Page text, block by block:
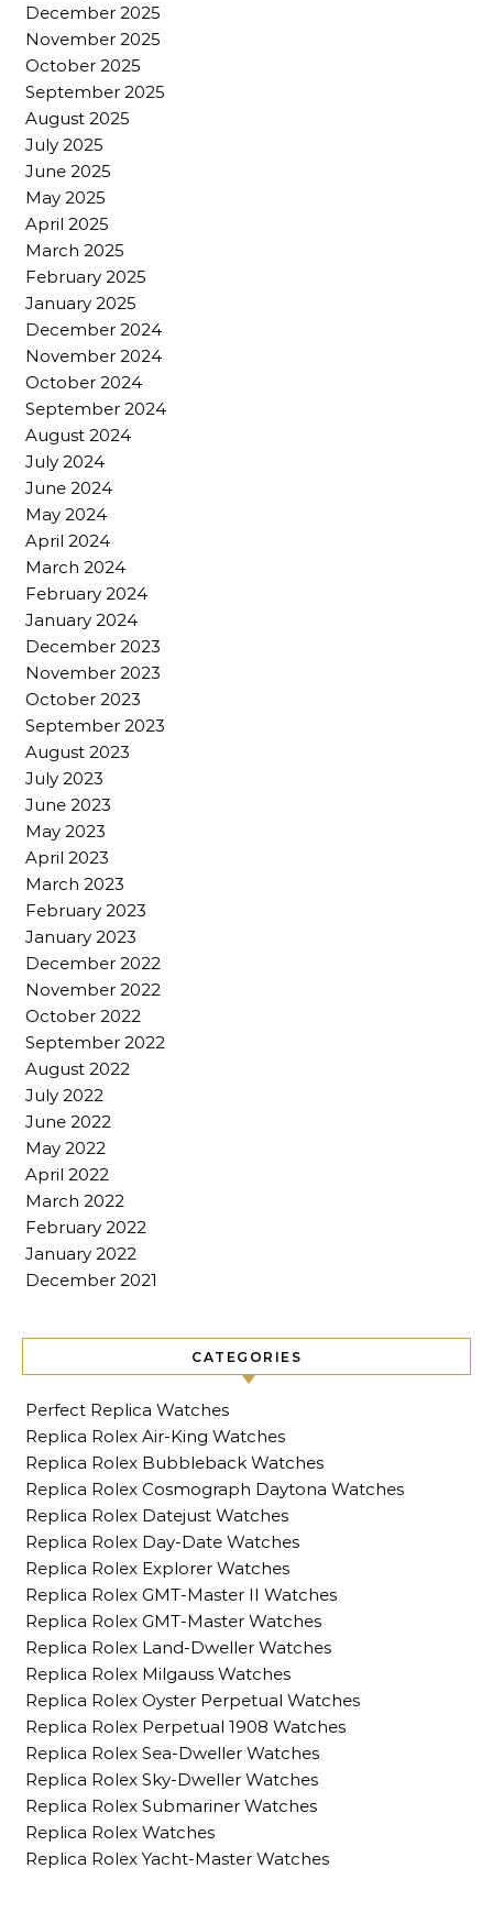
December 2025
November 2025
October 2025
September 2025
August 2025
July 2025
June 2025
May 2025
April 2025
March 2025
February 2025
January 2025
December 2024
November 2024
October 2024
September 2024
August 2024
July 2024
June 2024
May 2024
April 2024
March 2024
February 2024
January 2024
December 2023
November 2023
October 2023
September 2023
August 2023
July 2023
June 2023
May 2023
April 2023
March 2023
February 2023
January 2023
December 2022
November 2022
October 2022
September 2022
August 2022
July 2022
June 2022
May 2022
April 2022
March 2022
February 2022
January 2022
December 2021
CATEGORIES
Perfect Replica Watches
Replica Rolex Air-King Watches
Replica Rolex Bubbleback Watches
Replica Rolex Cosmograph Daytona Watches
Replica Rolex Datejust Watches
Replica Rolex Day-Date Watches
Replica Rolex Explorer Watches
Replica Rolex GMT-Master II Watches
Replica Rolex GMT-Master Watches
Replica Rolex Land-Dweller Watches
Replica Rolex Milgauss Watches
Replica Rolex Oyster Perpetual Watches
Replica Rolex Perpetual 1908 Watches
Replica Rolex Sea-Dweller Watches
Replica Rolex Sky-Dweller Watches
Replica Rolex Submariner Watches
Replica Rolex Watches
Replica Rolex Yacht-Master Watches